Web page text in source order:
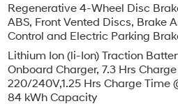
Regenerative 4-Wheel Disc
ABS, Front Vented Discs, Brake
Control and Electric Parking
Lithium Ion (li-Ion) Traction
Onboard Charger, 7.3 Hrs
220/240V,1.25 Hrs Charge Time
84 kWh Capacity